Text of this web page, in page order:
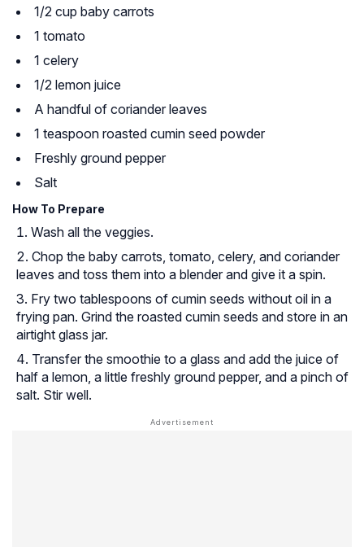
1/2 cup baby carrots
1 tomato
1 celery
1/2 lemon juice
A handful of coriander leaves
1 teaspoon roasted cumin seed powder
Freshly ground pepper
Salt
How To Prepare
Wash all the veggies.
Chop the baby carrots, tomato, celery, and coriander
leaves and toss them into a blender and give it a spin.
Fry two tablespoons of cumin seeds without oil in a
frying pan. Grind the roasted cumin seeds and store in an
airtight glass jar.
Transfer the smoothie to a glass and add the juice of
half a lemon, a little freshly ground pepper, and a pinch of
salt. Stir well.